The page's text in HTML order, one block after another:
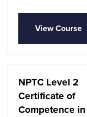
View Course
NPTC Level 2
Certificate of
Competence in